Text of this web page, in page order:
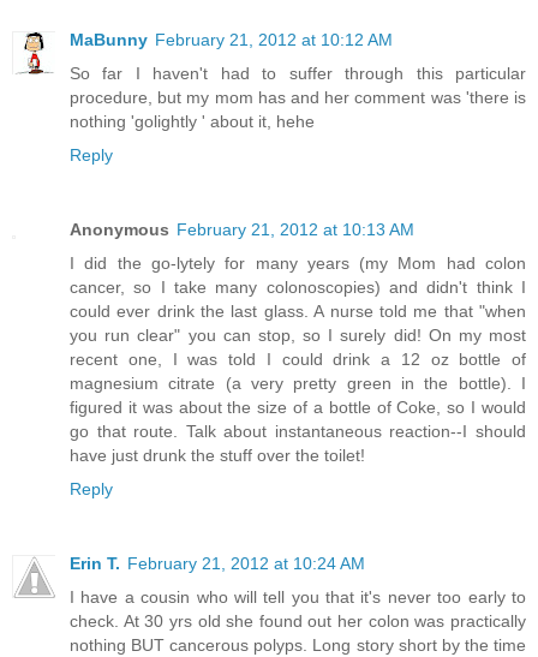
MaBunny February 21, 2012 at 10:12 AM
So far I haven't had to suffer through this particular
procedure, but my mom has and her comment was 'there is
nothing 'golightly ' about it, hehe
Reply
Anonymous February 21, 2012 at 10:13 AM
I did the go-lytely for many years (my Mom had colon
cancer, so I take many colonoscopies) and didn't think I
could ever drink the last glass. A nurse told me that "when
you run clear" you can stop, so I surely did! On my most
recent one, I was told I could drink a 12 oz bottle of
magnesium citrate (a very pretty green in the bottle). I
figured it was about the size of a bottle of Coke, so I would
go that route. Talk about instantaneous reaction--I should
have just drunk the stuff over the toilet!
Reply
Erin T. February 21, 2012 at 10:24 AM
I have a cousin who will tell you that it's never too early to
check. At 30 yrs old she found out her colon was practically
nothing BUT cancerous polyps. Long story short by the time